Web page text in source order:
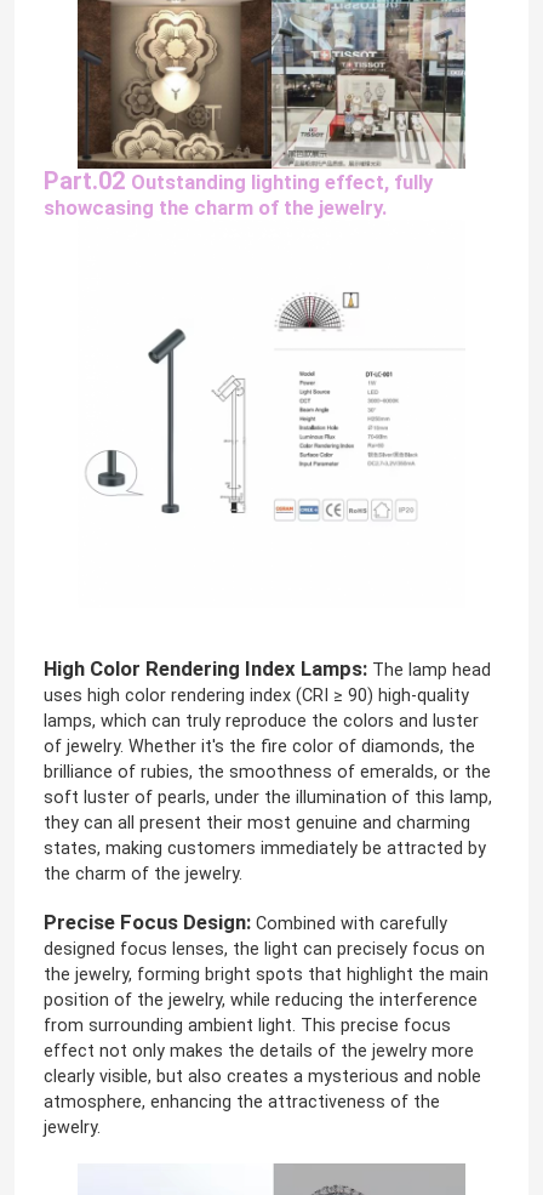
About Us
Factory Tour
Quality Control
Request A Quote
Silicone Neon Strip Light
LED COB Light
Flexible LED Strip Light
Skyline Linear Light
Under Cabinet LED Strip Light
LED Jewelry Light
LED Wall Washer Light
Part.02 Outstanding lighting effect, fully
showcasing the charm of the jewelry.
High Color Rendering Index Lamps: The lamp head
uses high color rendering index (CRI ≥ 90) high-quality
lamps, which can truly reproduce the colors and luster
of jewelry. Whether it's the fire color of diamonds, the
brilliance of rubies, the smoothness of emeralds, or the
soft luster of pearls, under the illumination of this lamp,
they can all present their most genuine and charming
states, making customers immediately be attracted by
the charm of the jewelry.
Precise Focus Design: Combined with carefully
designed focus lenses, the light can precisely focus on
the jewelry, forming bright spots that highlight the main
position of the jewelry, while reducing the interference
from surrounding ambient light. This precise focus
effect not only makes the details of the jewelry more
clearly visible, but also creates a mysterious and noble
atmosphere, enhancing the attractiveness of the
jewelry.